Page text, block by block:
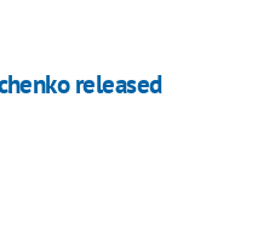
released